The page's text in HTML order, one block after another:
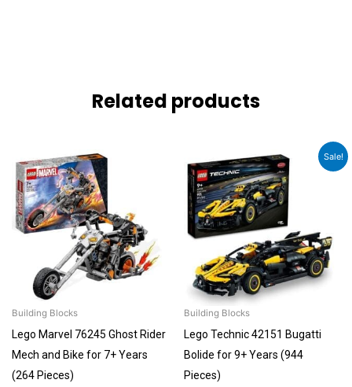
Related products
Building Blocks
Lego Marvel 76245 Ghost Rider
Mech and Bike for 7+ Years
(264 Pieces)
Sale!
Building Blocks
Lego Technic 42151 Bugatti
Bolide for 9+ Years (944
Pieces)
Original
price
was:
₹6,092.00.
Current
price